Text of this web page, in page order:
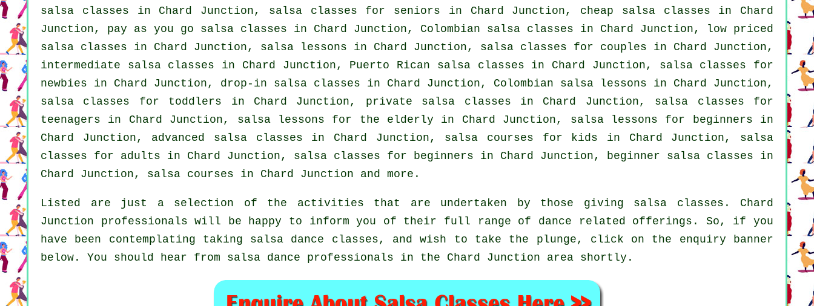
salsa classes in Chard Junction, salsa classes for seniors in Chard Junction, cheap salsa classes in Chard
Junction, pay as you go salsa classes in Chard Junction, Colombian salsa classes in Chard Junction, low priced
salsa classes in Chard Junction, salsa lessons in Chard Junction, salsa classes for couples in Chard Junction,
intermediate salsa classes in Chard Junction, Puerto Rican salsa classes in Chard Junction, salsa classes for
newbies in Chard Junction, drop-in salsa classes in Chard Junction, Colombian salsa lessons in Chard Junction,
salsa classes for toddlers in Chard Junction, private salsa classes in Chard Junction, salsa classes for
teenagers in Chard Junction, salsa lessons for the elderly in Chard Junction, salsa lessons for beginners in
Chard Junction, advanced salsa classes in Chard Junction, salsa courses for kids in Chard Junction, salsa
classes for adults in Chard Junction, salsa classes for beginners in Chard Junction, beginner salsa classes in
Chard Junction, salsa courses in Chard Junction and more.
Listed are just a selection of the activities that are undertaken by those giving salsa classes. Chard
Junction professionals will be happy to inform you of their full range of dance related offerings. So, if you
have been contemplating taking salsa dance classes, and wish to take the plunge, click on the enquiry banner
below. You should hear from salsa dance professionals in the Chard Junction area shortly.